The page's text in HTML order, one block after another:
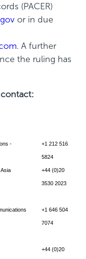
(PACER)
or in due
. A further
the ruling has
- +1 212 516
5824
+44 (0)20
3530 2023
+1 646 504
7074
+44 (0)20